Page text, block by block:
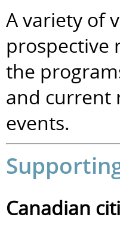
A variety of
prospective
the
and current
events.
Canadian